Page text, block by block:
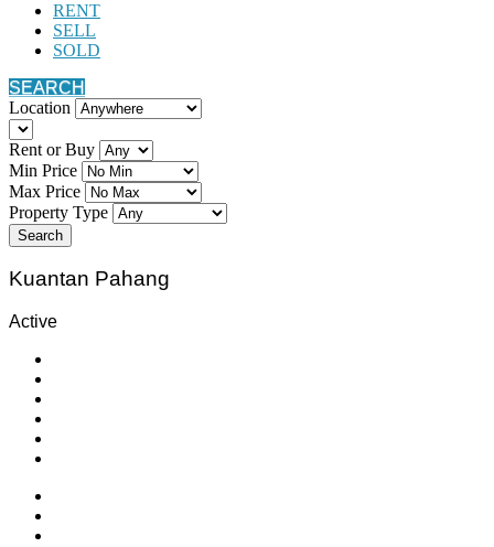
RENT
SELL
SOLD
SEARCH
Location
Rent or Buy
Min Price
Max Price
Property Type
Search
Kuantan Pahang
Active